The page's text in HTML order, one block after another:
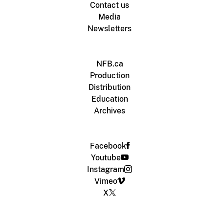
Contact us
Media
Newsletters
NFB.ca
Production
Distribution
Education
Archives
Facebook
Youtube
Instagram
Vimeo
X